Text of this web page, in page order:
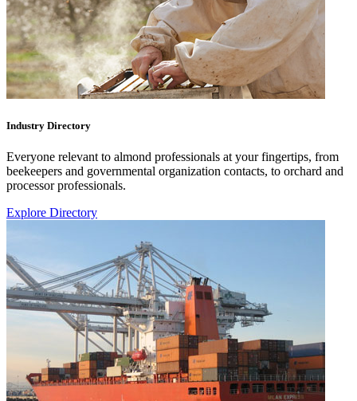
Industry Directory
Everyone relevant to almond professionals at your fingertips, from
beekeepers and governmental organization contacts, to orchard and
processor professionals.
Explore Directory